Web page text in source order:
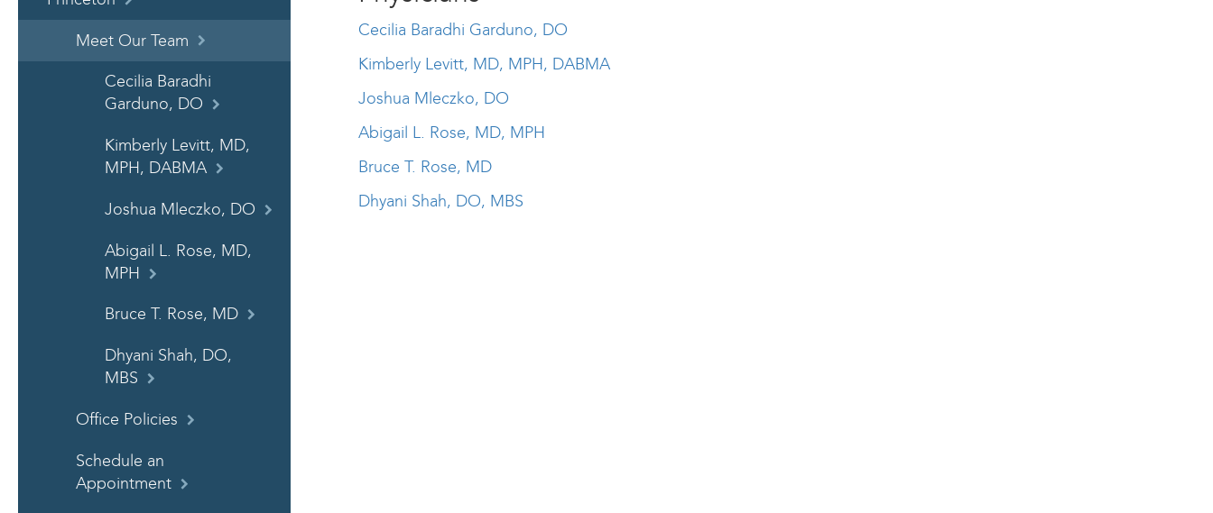
Meet Our Team
Cecilia Baradhi
Garduno, DO
Kimberly Levitt, MD,
MPH, DABMA
Joshua Mleczko, DO
Abigail L. Rose, MD,
MPH
Bruce T. Rose, MD
Dhyani Shah, DO,
MBS
Office Policies
Schedule an
Appointment
Cecilia Baradhi Garduno, DO
Kimberly Levitt, MD, MPH, DABMA
Joshua Mleczko, DO
Abigail L. Rose, MD, MPH
Bruce T. Rose, MD
Dhyani Shah, DO, MBS